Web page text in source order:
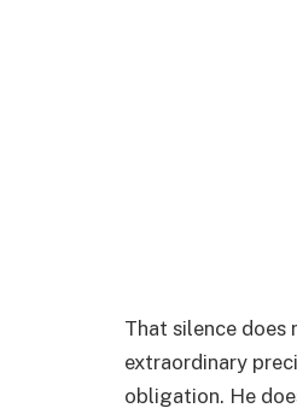
That silence does
extraordinary
obligation. He